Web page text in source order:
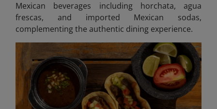
Mexican beverages including horchata, agua
frescas, and imported Mexican sodas,
complementing the authentic dining experience.